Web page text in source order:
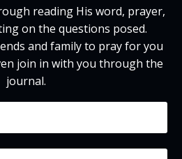
reading His word, prayer,
on the questions posed.
and family to pray for you
join in with you through the
journal.